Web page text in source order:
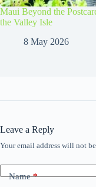
Maui Beyond the
the Valley Isle
8 May 2026
Leave a Reply
Your email address will not
Name*